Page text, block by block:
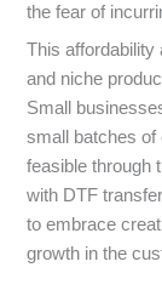
the fear of
This affordability
and niche
Small
small batches of
feasible through
with DTF
to embrace
growth in the